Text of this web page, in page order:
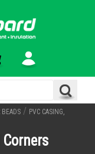
BEADS / PVC CASING,